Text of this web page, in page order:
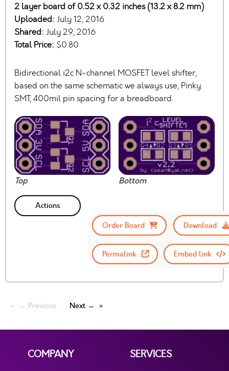
2 layer board of 0.52 x 0.32 inches (13.2 x 8.2 mm)
Uploaded: July 12, 2016
Shared: July 29, 2016
Total Price: $0.80
Bidirectional i2c N-channel MOSFET level shifter,
based on the same schematic we always use, Pinky.
SMT, 400mil pin spacing for a breadboard.
Top Bottom
Actions
Order Board
Download
Permalink Embed link
← Previous Next →
COMPANY
SERVICES